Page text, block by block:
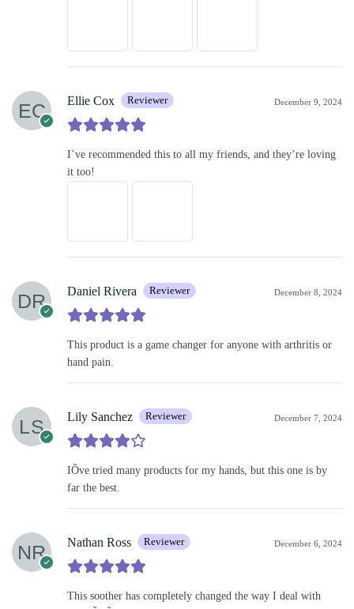
Ellie Cox Reviewer December 9, 2024
I’ve recommended this to all my friends, and they’re loving
it too!
Daniel Rivera Reviewer December 8, 2024
This product is a game changer for anyone with arthritis or
hand pain.
Lily Sanchez Reviewer December 7, 2024
IÕve tried many products for my hands, but this one is by
far the best.
Nathan Ross Reviewer December 6, 2024
This soother has completely changed the way I deal with